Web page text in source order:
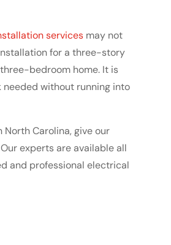
services may not
for a three-story
bedroom home. It is
without running into
Carolina, give our
experts are available all
and professional electrical